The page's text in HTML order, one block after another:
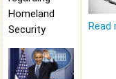
Homeland
Security
Read